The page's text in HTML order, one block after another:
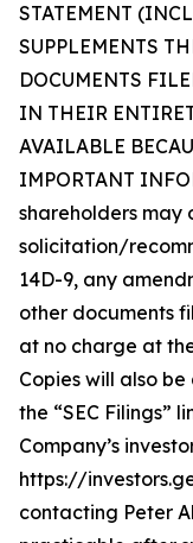
STATEMENT
SUPPLEMENTS
DOCUMENTS
IN THEIR
AVAILABLE
IMPORTANT
shareholders may
solicitation/
14D-9, any
other documents
at no charge at
Copies will also
the “SEC Filings”
Company’s
https://
contacting Peter